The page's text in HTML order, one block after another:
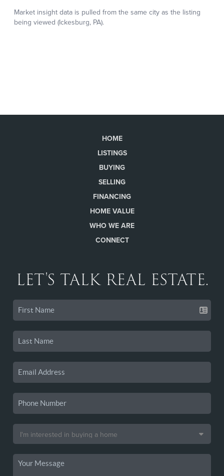
HOME
LISTINGS
BUYING
SELLING
FINANCING
HOME VALUE
WHO WE ARE
CONNECT
LET'S TALK REAL ESTATE.